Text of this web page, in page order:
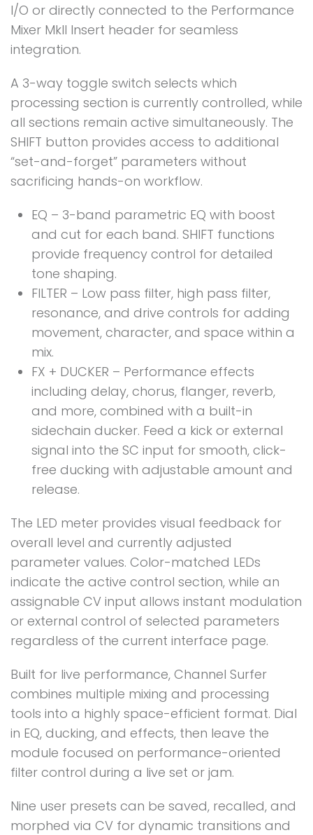
I/O or directly connected to the Performance
Mixer MkII Insert header for seamless
integration.
A 3-way toggle switch selects which
processing section is currently controlled, while
all sections remain active simultaneously. The
SHIFT button provides access to additional
“set-and-forget” parameters without
sacrificing hands-on workflow.
EQ – 3-band parametric EQ with boost
and cut for each band. SHIFT functions
provide frequency control for detailed
tone shaping.
FILTER – Low pass filter, high pass filter,
resonance, and drive controls for adding
movement, character, and space within a
mix.
FX + DUCKER – Performance effects
including delay, chorus, flanger, reverb,
and more, combined with a built-in
sidechain ducker. Feed a kick or external
signal into the SC input for smooth, click-
free ducking with adjustable amount and
release.
The LED meter provides visual feedback for
overall level and currently adjusted
parameter values. Color-matched LEDs
indicate the active control section, while an
assignable CV input allows instant modulation
or external control of selected parameters
regardless of the current interface page.
Built for live performance, Channel Surfer
combines multiple mixing and processing
tools into a highly space-efficient format. Dial
in EQ, ducking, and effects, then leave the
module focused on performance-oriented
filter control during a live set or jam.
Nine user presets can be saved, recalled, and
morphed via CV for dynamic transitions and